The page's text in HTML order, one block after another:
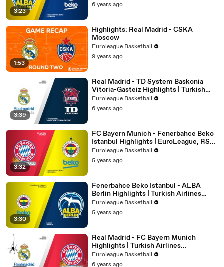
3:23
6 years ago
1:53
Highlights: Real Madrid - CSKA
Moscow
Euroleague Basketball
9 years ago
3:39
Real Madrid - TD System Baskonia
Vitoria-Gasteiz Highlights | Turkish
Airlines EuroLeague, RS Round 24
Euroleague Basketball
6 years ago
3:32
FC Bayern Munich - Fenerbahce Beko
Istanbul Highlights | EuroLeague, RS
Round 32
Euroleague Basketball
5 years ago
3:30
Fenerbahce Beko Istanbul - ALBA
Berlin Highlights | Turkish Airlines
EuroLeague, RS Round 25
Euroleague Basketball
5 years ago
Real Madrid - FC Bayern Munich
Highlights | Turkish Airlines
EuroLeague, RS Round 6
Euroleague Basketball
6 years ago